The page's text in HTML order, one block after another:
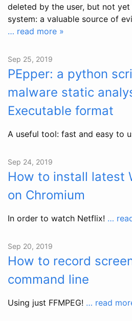
deleted by the user, but not
system: a valuable source of
… read more »
Sep 25, 2019
PEpper: a python
malware static
Executable format
A useful tool: fast and easy to
Sep 24, 2019
How to install latest
on Chromium
In order to watch Netflix! …
Sep 20, 2019
How to record
command line
Using just FFMPEG! … read